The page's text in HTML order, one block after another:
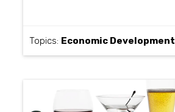
Topics: Economic Development